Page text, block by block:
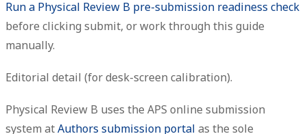
Run a Physical Review B pre-submission readiness check
before clicking submit, or work through this guide
manually.
Editorial detail (for desk-screen calibration).
Physical Review B uses the APS online submission
system atAuthors submission portal as the sole